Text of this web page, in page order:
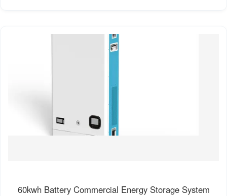
60kwh Battery Commercial Energy Storage System